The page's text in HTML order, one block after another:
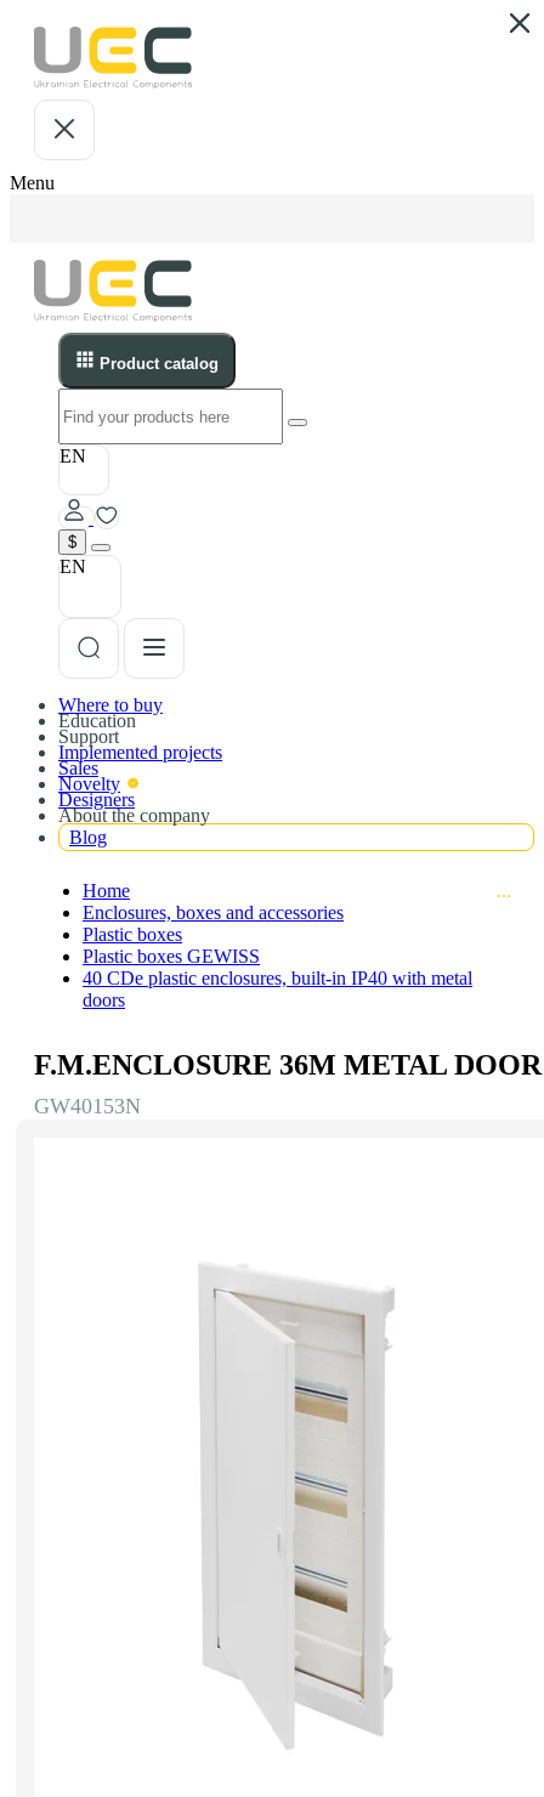
Menu
Product catalog
EN
$
EN
Where to buy
Education
Support
Implemented projects
Sales
Novelty
Designers
About the company
Blog
Home
Enclosures, boxes and accessories
Plastic boxes
Plastic boxes GEWISS
40 CDe plastic enclosures, built-in IP40 with metal
doors
F.M.ENCLOSURE 36M METAL DOOR
GW40153N